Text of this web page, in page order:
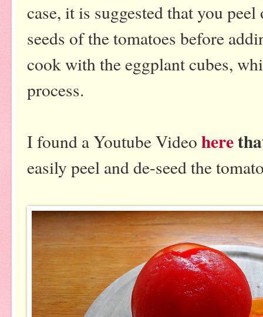
case, it is suggested that you
seeds of the tomatoes before
cook with the eggplant cubes,
process.
I found a Youtube Video here
easily peel and de-seed the